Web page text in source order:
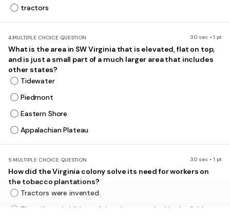
tractors
4.MULTIPLE CHOICE QUESTION 30 sec • 1 pt
What is the area in SW Virginia that is elevated, flat on top,
and is just a small part of a much larger area that includes
other states?
Tidewater
Piedmont
Eastern Shore
Appalachian Plateau
5.MULTIPLE CHOICE QUESTION 30 sec • 1 pt
How did the Virginia colony solve its need for workers on
the tobacco plantations?
Tractors were invented.
The wife and children of the planter worked in the fields.